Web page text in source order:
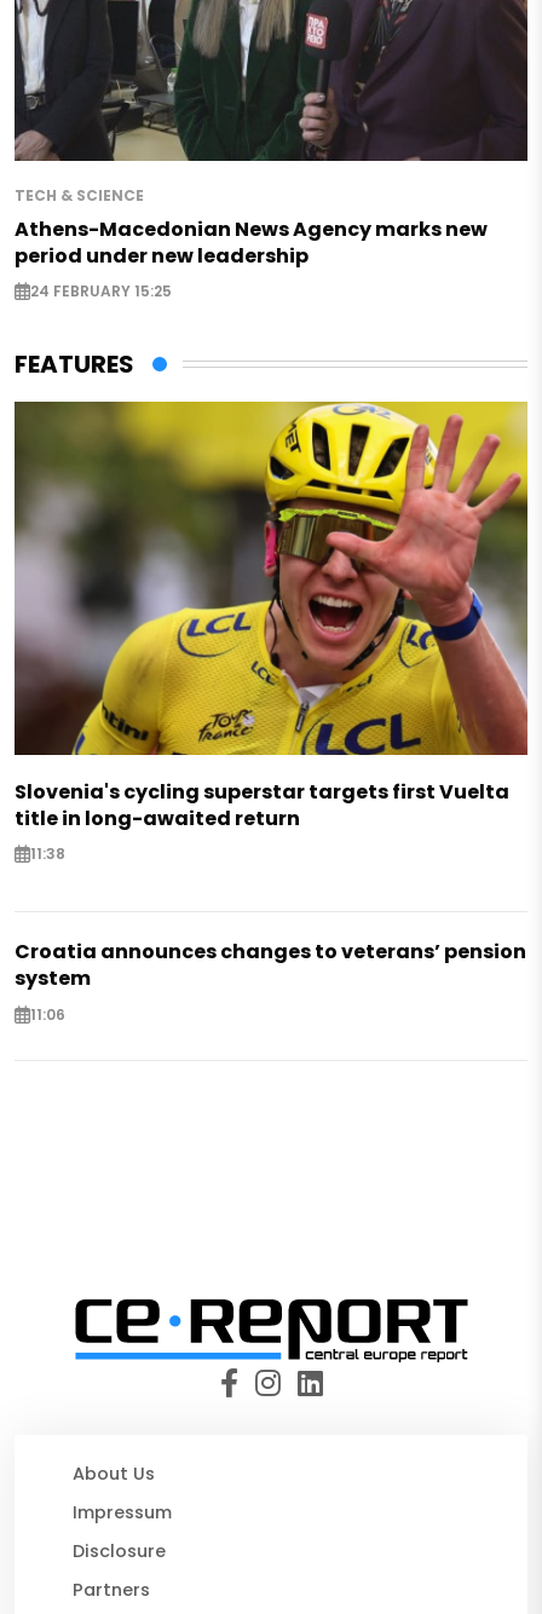
TECH & SCIENCE
Athens-Macedonian News Agency marks new
period under new leadership
24 FEBRUARY 15:25
FEATURES
Slovenia's cycling superstar targets first Vuelta
title in long-awaited return
11:38
Croatia announces changes to veterans’ pension
system
11:06
About Us
Impressum
Disclosure
Partners